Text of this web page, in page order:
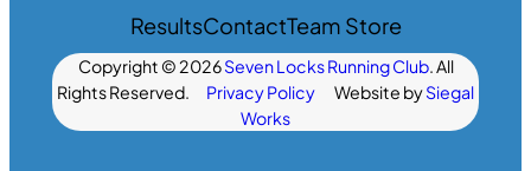
ResultsContactTeam Store
Copyright © 2026Seven Locks Running Club. All
Rights Reserved.
Privacy Policy Website bySiegal
Works